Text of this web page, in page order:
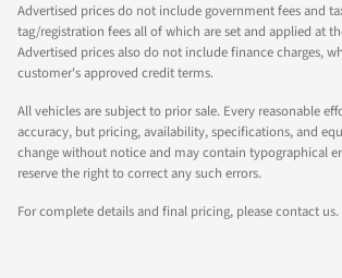
Advertised prices do not include government fees and
tag/registration fees all of which are set and applied at
Advertised prices also do not include finance charges,
customer's approved credit terms.
All vehicles are subject to prior sale. Every reasonable
accuracy, but pricing, availability, specifications, and
change without notice and may contain typographical
reserve the right to correct any such errors.
For complete details and final pricing, please contact us.